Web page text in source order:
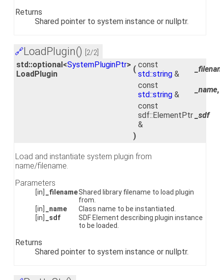
Returns
Shared pointer to system instance or nullptr.
🔗LoadPlugin() [2/2]
std::optional<SystemPluginPtr>
LoadPlugin
( const
std::string &
const
std::string &
_name,
const
sdf::ElementPtr
&
_sdf
)
Load and instantiate system plugin from
name/filename.
Parameters
[in] _filenameShared library filename to load plugin
from.
[in]
_name
Class name to be instantiated.
[in]
_sdf
SDF Element describing plugin instance
to be loaded.
Returns
Shared pointer to system instance or nullptr.